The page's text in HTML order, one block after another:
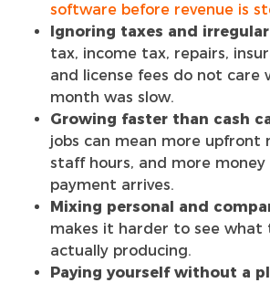
software before revenue is
Ignoring taxes and
tax, income tax, repairs,
and license fees do not care
month was slow.
Growing faster than cash
jobs can mean more upfront
staff hours, and more
payment arrives.
Mixing personal and
makes it harder to see what
actually producing.
Paying yourself without a